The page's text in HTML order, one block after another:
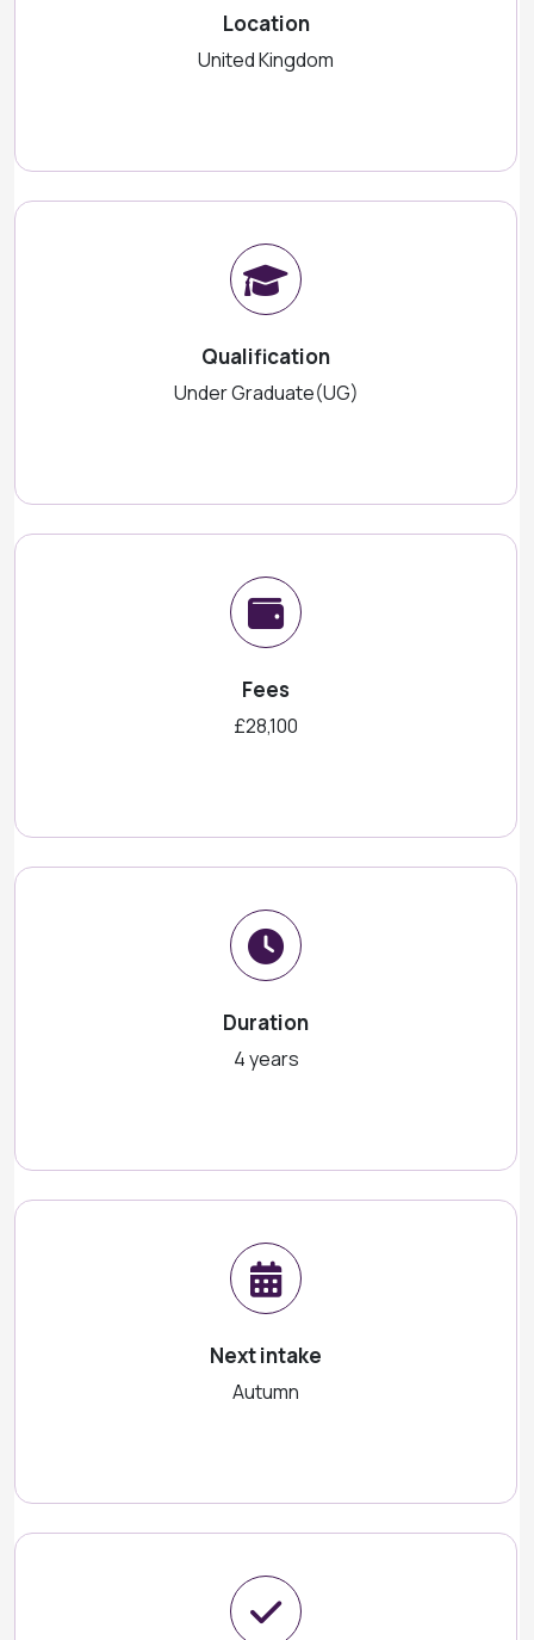
Location
United Kingdom
Qualification
Under Graduate(UG)
Fees
£28,100
Duration
4 years
Next intake
Autumn